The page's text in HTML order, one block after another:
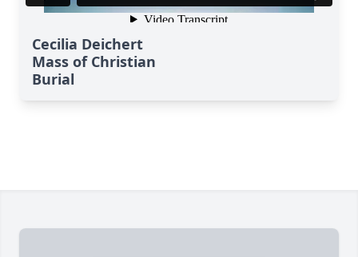
Cecilia Deichert
Mass of Christian
Burial